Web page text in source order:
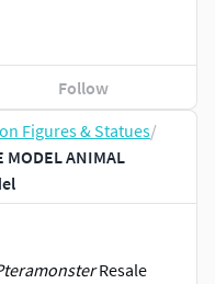
Figures & Statues/
MODEL ANIMAL
Resale
Follow